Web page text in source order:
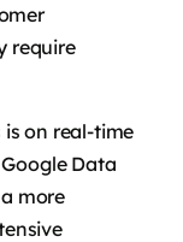
require
on real-time
Data
more